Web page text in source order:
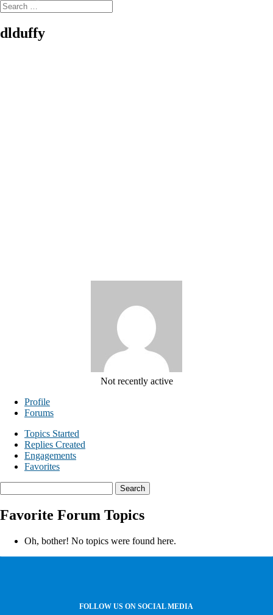
dlduffy
Not recently active
Profile
Forums
Topics Started
Replies Created
Engagements
Favorites
topics:
Favorite Forum Topics
Oh, bother! No topics were found here.
FOLLOW US ON SOCIAL MEDIA